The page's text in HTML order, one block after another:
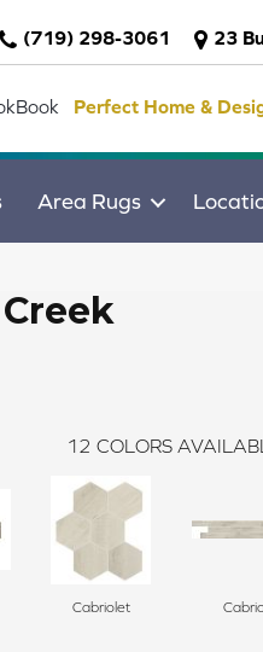
(719) 298-3061 23
Perfect Home &
Area Rugs
12 COLORS
Cabriolet